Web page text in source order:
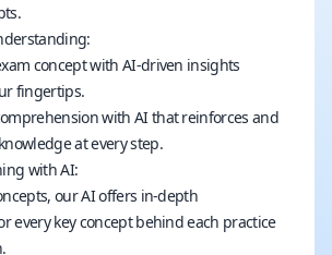
concept with AI-driven insights
fingertips.
with AI that reinforces and
at every step.
with AI:
our AI offers in-depth
every key concept behind each practice